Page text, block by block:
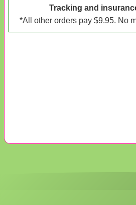
Tracking and
*All other orders pay $9.95. No